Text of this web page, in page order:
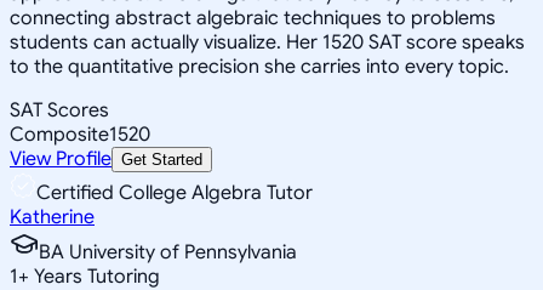
connecting abstract algebraic techniques to problems
students can actually visualize. Her 1520 SAT score speaks
to the quantitative precision she carries into every topic.
SAT Scores
Composite1520
View Profile Get Started
Certified College Algebra Tutor
Katherine
BA University of Pennsylvania
1+ Years Tutoring